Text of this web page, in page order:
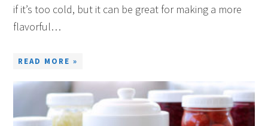
if it’s too cold, but it can be great for making a more
flavorful…
READ MORE »